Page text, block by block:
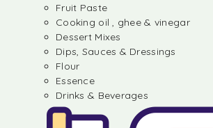
Fruit Paste
Cooking oil , ghee & vinegar
Dessert Mixes
Dips, Sauces & Dressings
Flour
Essence
Drinks & Beverages